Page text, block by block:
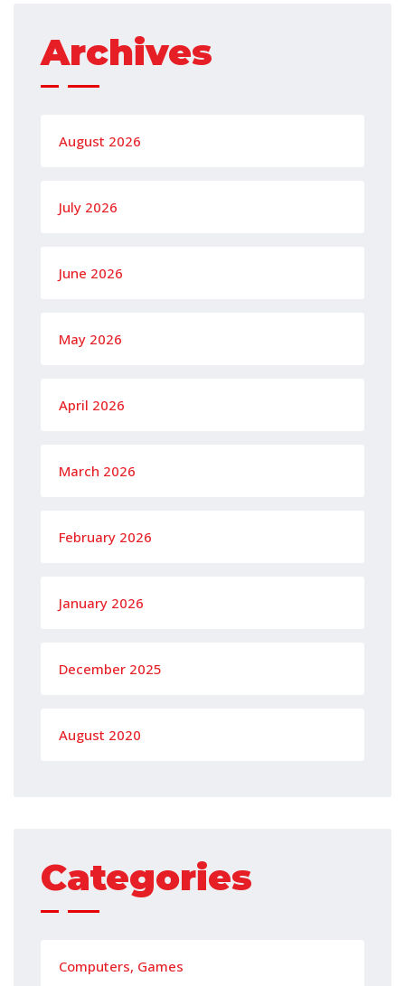
Archives
August 2026
July 2026
June 2026
May 2026
April 2026
March 2026
February 2026
January 2026
December 2025
August 2020
Categories
Computers, Games